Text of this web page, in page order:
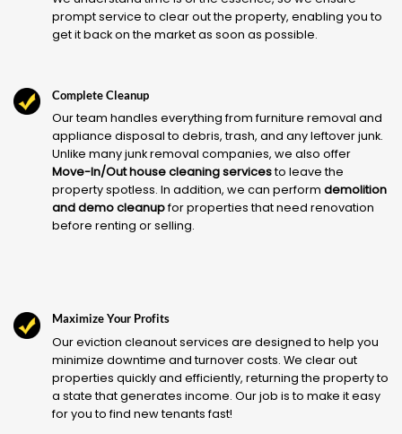
prompt service to clear out the property, enabling you to
get it back on the market as soon as possible.
Complete Cleanup
Our team handles everything from furniture removal and
appliance disposal to debris, trash, and any leftover junk.
Unlike many junk removal companies, we also offer
Move-In/Out house cleaning servicesto leave the
property spotless. In addition, we can perform demolition
and demo cleanupfor properties that need renovation
before renting or selling.
Maximize Your Profits
Our eviction cleanout services are designed to help you
minimize downtime and turnover costs. We clear out
properties quickly and efficiently, returning the property to
a state that generates income. Our job is to make it easy
for you to find new tenants fast!